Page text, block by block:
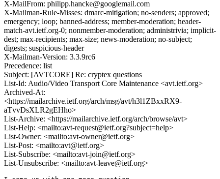
X-MailFrom: philipp.hancke@googlemail.com
X-Mailman-Rule-Misses: dmarc-mitigation; no-senders; approved;
emergency; loop; banned-address; member-moderation; header-
match-avt.ietf.org-0; nonmember-moderation; administrivia; implicit-
dest; max-recipients; max-size; news-moderation; no-subject;
digests; suspicious-header
X-Mailman-Version: 3.3.9rc6
Precedence: list
Subject: [AVTCORE] Re: cryptex questions
List-Id: Audio/Video Transport Core Maintenance <avt.ietf.org>
Archived-At:
<https://mailarchive.ietf.org/arch/msg/avt/h3l1ZBxxRX9-
aTvvDsXLR2gEHho>
List-Archive: <https://mailarchive.ietf.org/arch/browse/avt>
List-Help: <mailto:avt-request@ietf.org?subject=help>
List-Owner: <mailto:avt-owner@ietf.org>
List-Post: <mailto:avt@ietf.org>
List-Subscribe: <mailto:avt-join@ietf.org>
List-Unsubscribe: <mailto:avt-leave@ietf.org>